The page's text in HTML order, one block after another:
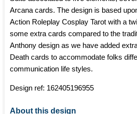
Arcana cards. The design is based
Action Roleplay Cosplay Tarot with a
some extra cards compared to the
Anthony design as we have added
Death cards to accommodate folks
communication life styles.
Design ref: 162405196955
About this design